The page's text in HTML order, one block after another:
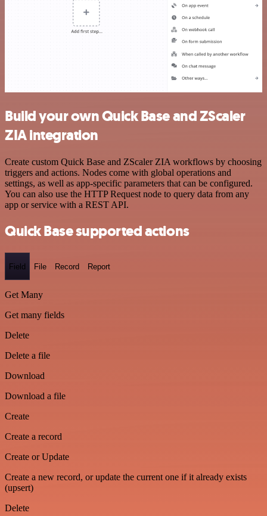
Build your own Quick Base and ZScaler
ZIA integration
Create custom Quick Base and ZScaler ZIA workflows by choosing
triggers and actions. Nodes come with global operations and
settings, as well as app-specific parameters that can be configured.
You can also use the HTTP Request node to query data from any
app or service with a REST API.
Quick Base supported actions
Field File Record Report
Get Many
Get many fields
Delete
Delete a file
Download
Download a file
Create
Create a record
Create or Update
Create a new record, or update the current one if it already exists
(upsert)
Delete